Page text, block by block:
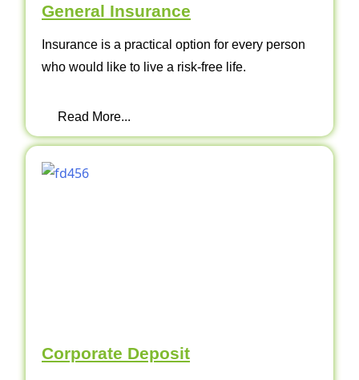
General Insurance
Insurance is a practical option for every person
who would like to live a risk-free life.
Read More...
Corporate Deposit